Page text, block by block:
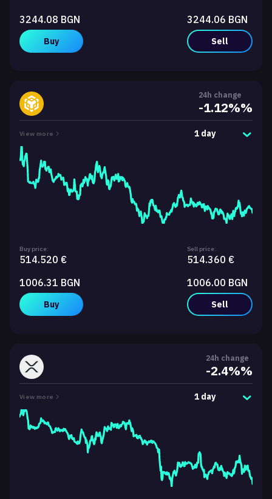
3244.08 BGN
Buy
3244.06 BGN
Sell
24h change
-1.12%%
View more 1 day
Buy price:
514.520 €
1006.31 BGN
Buy
Sell price:
514.360 €
1006.00 BGN
Sell
24h change
-2.4%%
View more 1 day